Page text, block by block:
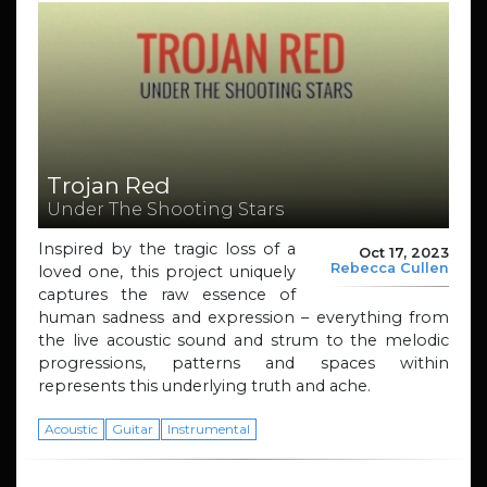
Trojan Red
Under The Shooting Stars
Oct 17, 2023
Rebecca Cullen
Inspired by the tragic loss of a
loved one, this project uniquely
captures the raw essence of
human sadness and expression – everything from
the live acoustic sound and strum to the melodic
progressions, patterns and spaces within
represents this underlying truth and ache.
Acoustic Guitar Instrumental